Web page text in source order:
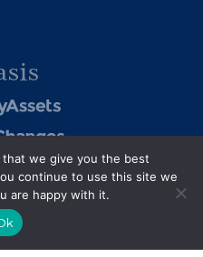
we give you the best
continue to use this site we
are happy with it.